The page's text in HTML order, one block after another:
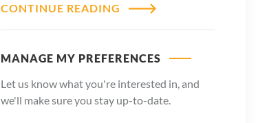
CONTINUE READING
MANAGE MY PREFERENCES
Let us know what you're interested in, and
we'll make sure you stay up-to-date.